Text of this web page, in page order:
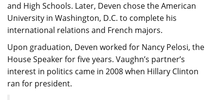
and High Schools. Later, Deven chose the American
University in Washington, D.C. to complete his
international relations and French majors.
Upon graduation, Deven worked for Nancy Pelosi, the
House Speaker for five years. Vaughn’s partner’s
interest in politics came in 2008 when Hillary Clinton
ran for president.